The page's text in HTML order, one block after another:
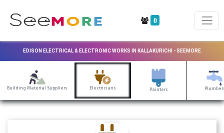
0
EDISON ELECTRICAL & ELECTRONIC WORKS IN KALLAKURICHI - SEEMORE
Building Material Suppliers Electricians Painters